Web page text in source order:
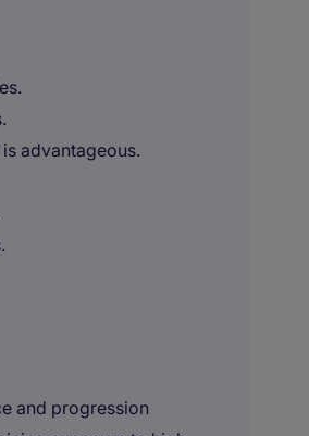
advantageous.
and progression